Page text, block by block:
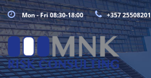
Mon - Fri 08:30-18:00 +357 25508201